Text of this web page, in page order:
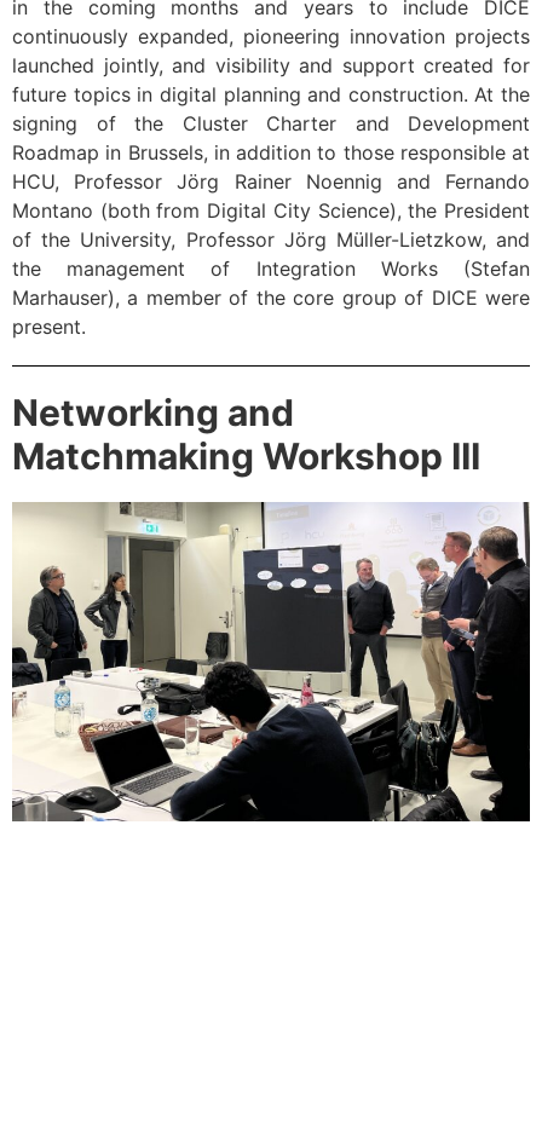
in the coming months and years to include DICE
continuously expanded, pioneering innovation projects
launched jointly, and visibility and support created for
future topics in digital planning and construction. At the
signing of the Cluster Charter and Development
Roadmap in Brussels, in addition to those responsible at
HCU, Professor Jörg Rainer Noennig and Fernando
Montano (both from Digital City Science), the President
of the University, Professor Jörg Müller-Lietzkow, and
the management of Integration Works (Stefan
Marhauser), a member of the core group of DICE were
present.
Networking and
Matchmaking Workshop III